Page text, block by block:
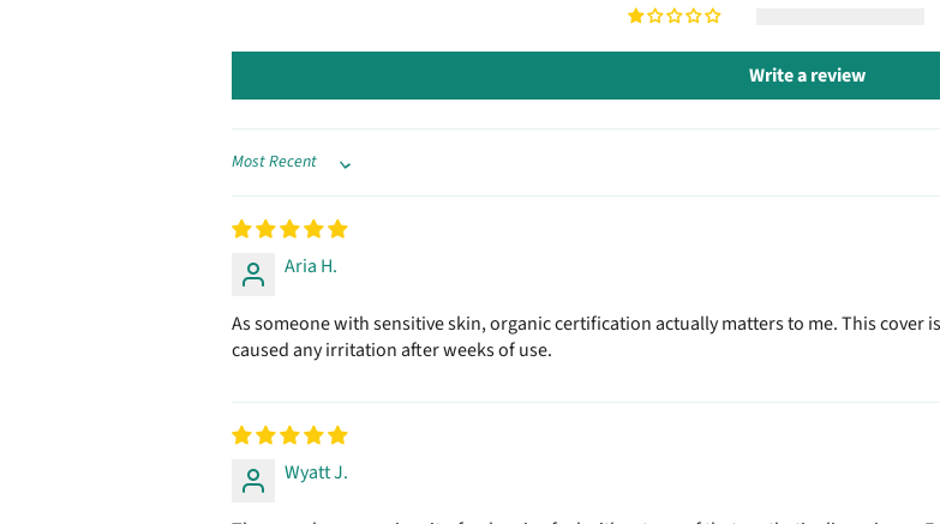
Write a review
Sort by
Aria H.
As someone with sensitive skin, organic certification actually matters to me. This cover
caused any irritation after weeks of use.
Wyatt J.